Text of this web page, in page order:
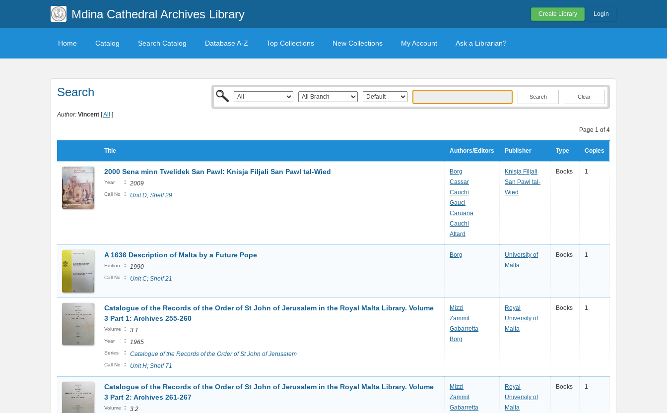
Mdina Cathedral Archives Library Create Library Login
Home Catalog Search Catalog Database A-Z Top Collections New Collections My Account Ask a Librarian?
Search Clear
Author: Vincent [All ]
Page 1 of 4
Title Authors/Editors Publisher Type Copies
2000 Sena minn Twelidek San Pawl: Knisja Filjali San Pawl tal-Wied
Year : 2009
Call No : Unit D; Shelf 29
Borg
Cassar
Cauchi
Gauci
Caruana
Cauchi
Attard
Knisja Filjali
San Pawl tal-
Wied
Books 1
A 1636 Description of Malta by a Future Pope
Edition : 1990
Call No : Unit C; Shelf 21
Borg
University of
Malta
Books 1
Catalogue of the Records of the Order of St John of Jerusalem in the Royal Malta Library. Volume
3 Part 1: Archives 255-260
Volume : 3.1
Year : 1965
Series : Catalogue of the Records of the Order of St John of Jerusalem
Call No : Unit H; Shelf 71
Mizzi
Zammit
Gabarretta
Borg
Royal
University of
Malta
Books 1
Catalogue of the Records of the Order of St John of Jerusalem in the Royal Malta Library. Volume
3 Part 2: Archives 261-267
Volume : 3.2
Mizzi
Zammit
Gabarretta
Royal
University of
Malta
Books 1